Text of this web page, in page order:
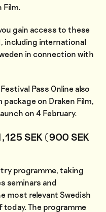
Film.
gain access to these
including international
in connection with
Pass Online also
on Draken Film,
on 4 February.
SEK (900 SEK
programme, taking
seminars and
most relevant Swedish
The programme